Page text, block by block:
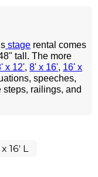
stage rental comes
tall. The more
x 12',8' x 16', 16' x
speeches,
steps, railings, and
16' L